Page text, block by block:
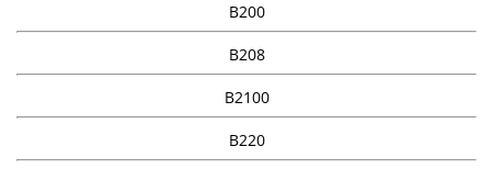
B200
B208
B2100
B220